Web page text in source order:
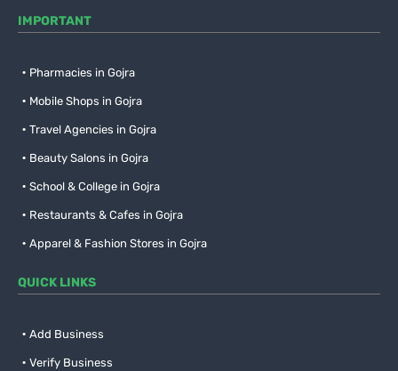
IMPORTANT
Pharmacies in Gojra
Mobile Shops in Gojra
Travel Agencies in Gojra
Beauty Salons in Gojra
School & College in Gojra
Restaurants & Cafes in Gojra
Apparel & Fashion Stores in Gojra
QUICK LINKS
Add Business
Verify Business